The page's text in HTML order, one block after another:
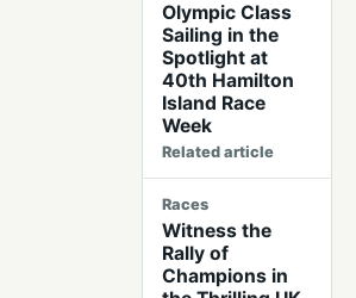
Olympic Class
Sailing in the
Spotlight at
40th Hamilton
Island Race
Week
Related article
Races
Witness the
Rally of
Champions in